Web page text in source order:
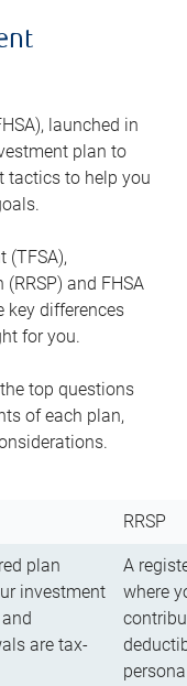
launched in
plan to
tactics to help you
(TFSA),
and FHSA
key differences
for you.
top questions
of each plan,
RRSP
plan
investment
are tax-
A
where